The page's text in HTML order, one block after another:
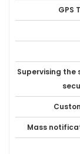
GPS
Supervising
Mass